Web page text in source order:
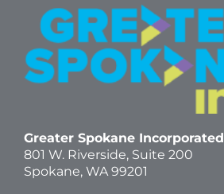
Greater Spokane Incorporated
801 W. Riverside, Suite 200
Spokane, WA 99201